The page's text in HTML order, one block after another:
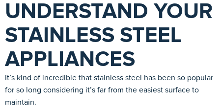
UNDERSTAND YOUR
STAINLESS STEEL
APPLIANCES
It’s kind of incredible that stainless steel has been so popular
for so long considering it’s far from the easiest surface to
maintain.